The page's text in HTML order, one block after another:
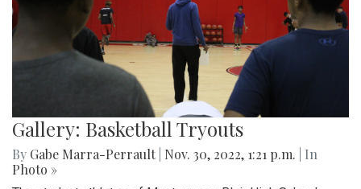
Gallery: Basketball Tryouts
By Gabe Marra-Perrault Nov. 30, 2022, 1:21 p.m.
| In
Photo »